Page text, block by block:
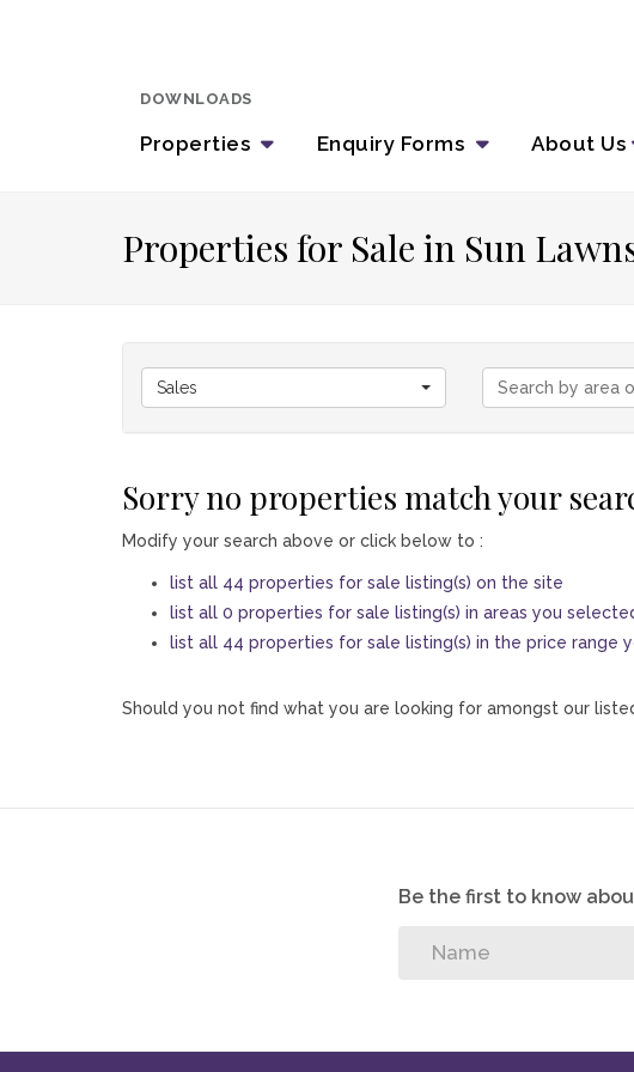
DOWNLOADS
Properties Enquiry Forms About Us
Properties for Sale in Sun
Sales
Sorry no properties match your
Modify your search above or click below to :
list all 44 properties for sale listing(s) on the site
list all 0 properties for sale listing(s) in areas you
list all 44 properties for sale listing(s) in the price range
Should you not find what you are looking for amongst our
Be the first to know